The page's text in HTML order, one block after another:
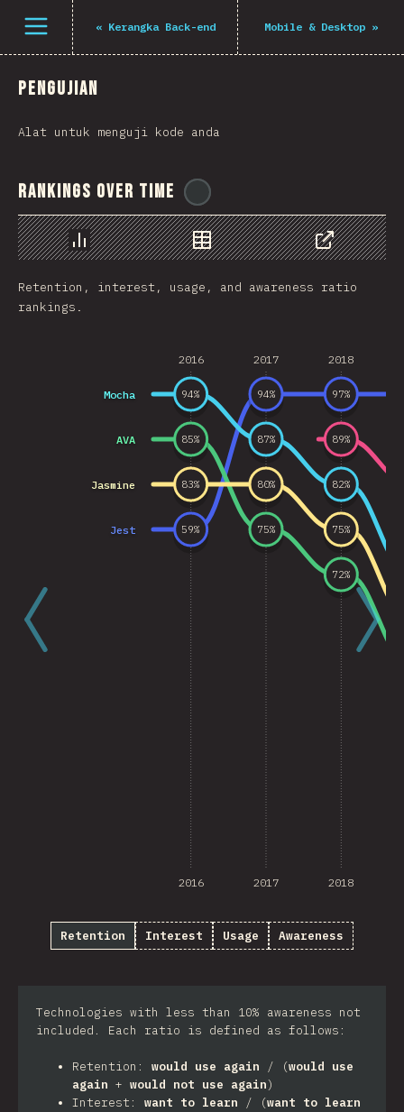
Open menu « Kerangka Back-end Mobile & Desktop »
Pengujian
Alat untuk menguji kode anda
Rankings Over Time
Chart Data
Share
Retention, interest, usage, and awareness ratio
rankings.
2016 2017 2018
2016 2017 2018
Jest
Mocha
AVA
Jasmine
59%
94% 97%
94%
87%
82%
89%
85%
75%
72%
83% 80%
75%
Retention Interest Usage Awareness
Technologies with less than 10% awareness not
included. Each ratio is defined as follows:
Retention: would use again / (would use
again + would not use again)
Interest: want to learn / (want to learn
Navigated to The State of JS 2021